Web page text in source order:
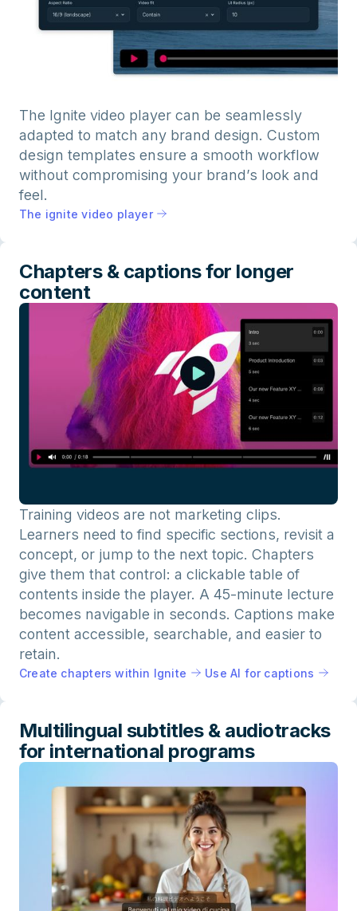
The Ignite video player can be seamlessly
adapted to match any brand design. Custom
design templates ensure a smooth workflow
without compromising your brand’s look and
feel.
The ignite video player
Chapters & captions for longer
content
Training videos are not marketing clips.
Learners need to find specific sections, revisit a
concept, or jump to the next topic. Chapters
give them that control: a clickable table of
contents inside the player. A 45-minute lecture
becomes navigable in seconds. Captions make
content accessible, searchable, and easier to
retain.
Create chapters within Ignite Use AI for captions
Multilingual subtitles & audiotracks
for international programs